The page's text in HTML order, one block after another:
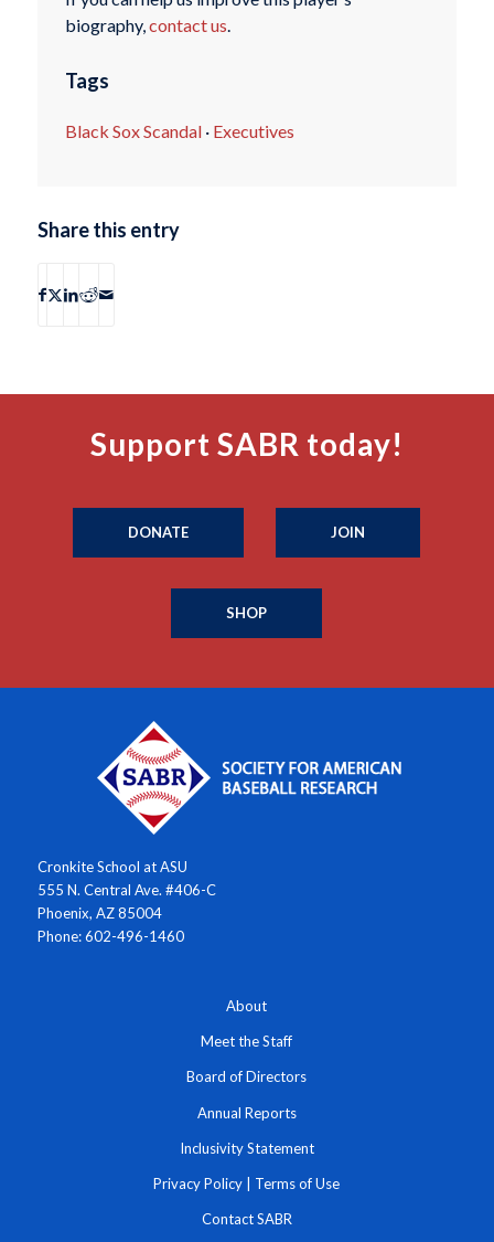
biography,contact us.
Tags
Black Sox Scandal· Executives
Share this entry
Support SABR today!
DONATE JOIN
SHOP
Cronkite School at ASU
555 N. Central Ave. #406-C
Phoenix, AZ 85004
Phone: 602-496-1460
About
Meet the Staff
Board of Directors
Annual Reports
Inclusivity Statement
Privacy Policy Terms of Use
Contact SABR